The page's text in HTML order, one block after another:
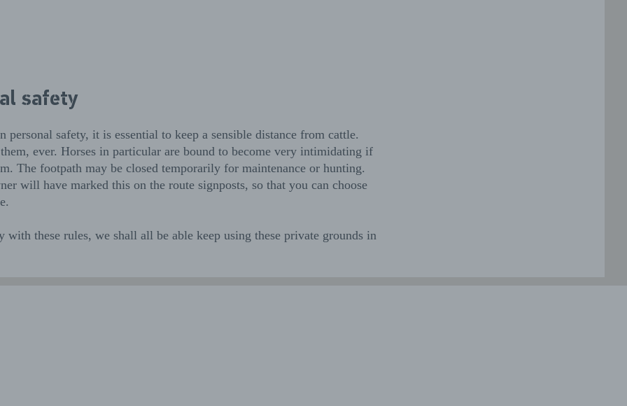
safety
personal safety, it is essential to keep a sensible distance from cattle.
ever. Horses in particular are bound to become very intimidating if
The footpath may be closed temporarily for maintenance or hunting.
will have marked this on the route signposts, so that you can choose
with these rules, we shall all be able keep using these private grounds in